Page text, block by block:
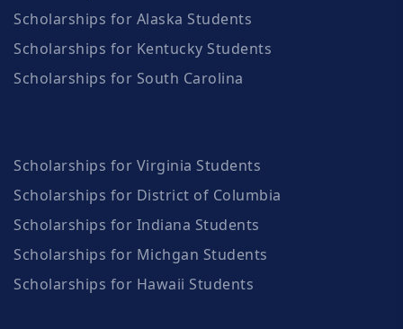
Scholarships for Alaska Students
Scholarships for Kentucky Students
Scholarships for South Carolina
Scholarships for Virginia Students
Scholarships for District of Columbia
Scholarships for Indiana Students
Scholarships for Michgan Students
Scholarships for Hawaii Students